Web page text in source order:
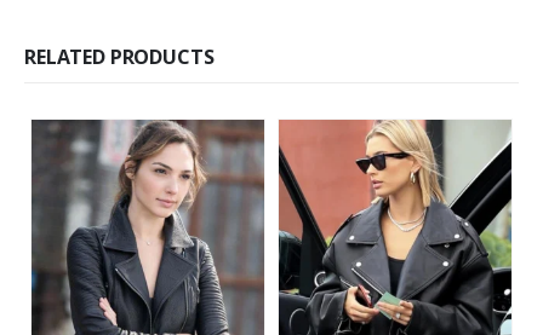
RELATED PRODUCTS